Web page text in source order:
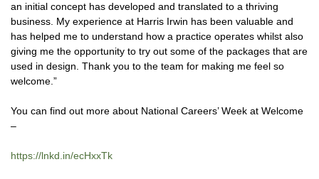
an initial concept has developed and translated to a thriving
business. My experience at Harris Irwin has been valuable and
has helped me to understand how a practice operates whilst also
giving me the opportunity to try out some of the packages that are
used in design. Thank you to the team for making me feel so
welcome.”
You can find out more about National Careers’ Week at Welcome
–
https://lnkd.in/ecHxxTk